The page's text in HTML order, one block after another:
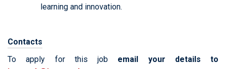
learning and innovation.
Contacts
To apply for this job email your details to